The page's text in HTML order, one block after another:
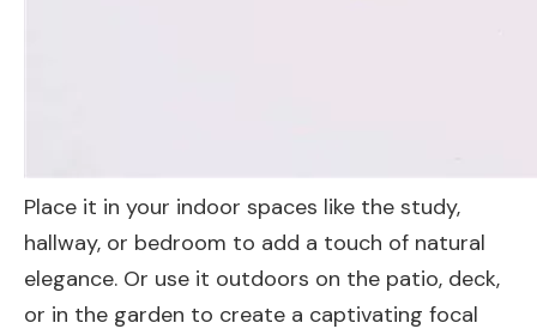
Place it in your indoor spaces like the study,
hallway, or bedroom to add a touch of natural
elegance. Or use it outdoors on the patio, deck,
or in the garden to create a captivating focal